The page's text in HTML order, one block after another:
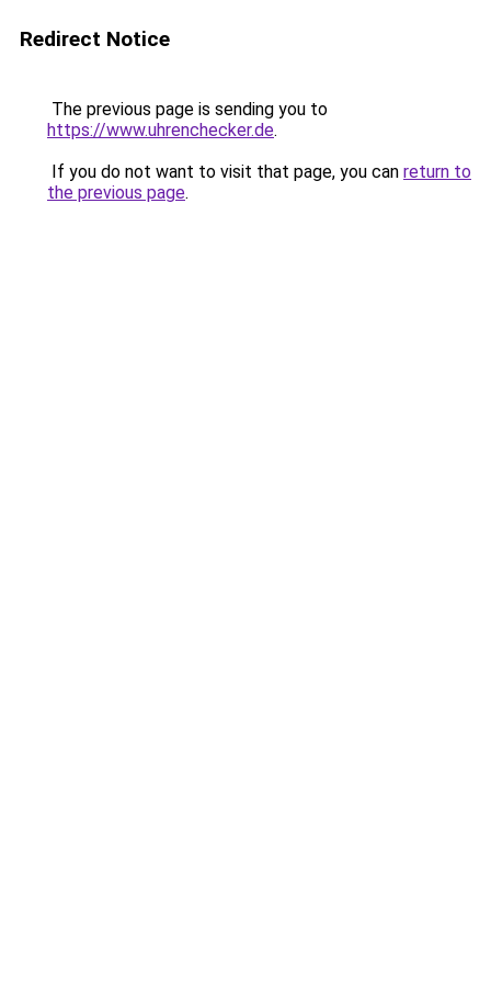
Redirect Notice
The previous page is sending you to
https://www.uhrenchecker.de.
If you do not want to visit that page, you can return to
the previous page.